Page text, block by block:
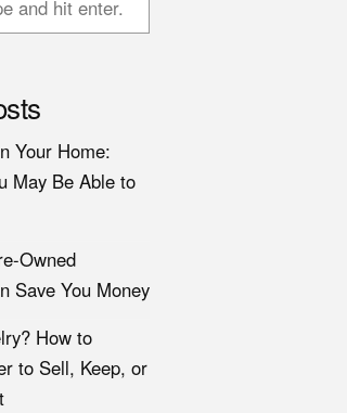
Your Home:
May Be Able to
Owned
Save You Money
How to
to Sell, Keep, or